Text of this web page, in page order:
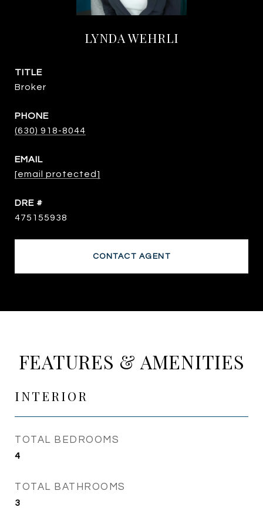
LYNDA WEHRLI
TITLE
Broker
PHONE
(630) 918-8044
EMAIL
[email protected]
DRE #
475155938
CONTACT AGENT
FEATURES & AMENITIES
INTERIOR
TOTAL BEDROOMS
4
TOTAL BATHROOMS
3